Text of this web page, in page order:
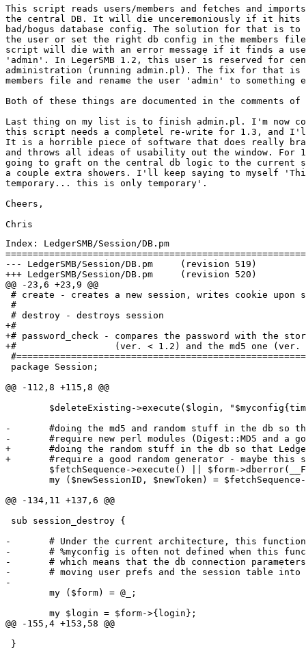
This script reads users/members and fetches and
the central DB. It will die unceremoniously if it hits
bad/bogus database config. The solution for that is to
the user or set the right db config in the members
script will die with an error message if it finds a user
'admin'. In LegerSMB 1.2, this user is reserved for
administration (running admin.pl). The fix for that
members file and rename the user 'admin' to something
Both of these things are documented in the comments
Last thing on my list is to finish admin.pl. I'm now
this script needs a completel re-write for 1.3, and
It is a horrible piece of software that does really
and throws all ideas of usability out the window. For
going to graft on the central db logic to the current
a couple extra showers. I'll keep saying to myself
temporary... this is only temporary'.
Cheers,
Index: LedgerSMB/Session/DB.pm
--- LedgerSMB/Session/DB.pm	(revision 519)
+++ LedgerSMB/Session/DB.pm	(revision 520)
@@ -23,6 +23,9 @@
# create - creates a new session, writes cookie upon
#
# destroy - destroys session
+#
+# password_check - compares the password with the
+#                  (ver. < 1.2) and the md5 one (ver.
package Session;
@@ -112,8 +115,8 @@
-	#doing the md5 and random stuff in the db so that LedgerSMB won't
-	#require new perl modules (Digest::MD5 and a good random generator)
+	#doing the random stuff in the db so that LedgerSMB won't
+	#require a good random generator - maybe this should be reviewed, pgsql's isn't great either
@@ -134,11 +137,6 @@
sub session_destroy {
-	# Under the current architecture, this function is a bit problematic
-	# %myconfig is often not defined when this function needs to be called.
-	# which means that the db connection parameters are not available.
-	# moving user prefs and the session table into a central db will solve this issue
-
@@ -155,4 +153,58 @@
}